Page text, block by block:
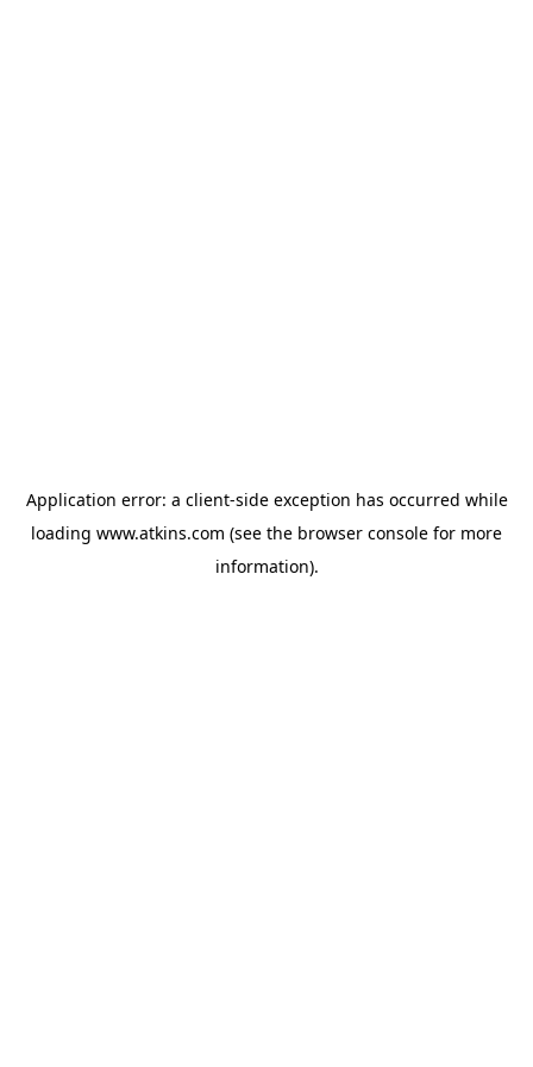
Application error: a client-side exception has occurred while
loading www.atkins.com (see the browser console for more
information).